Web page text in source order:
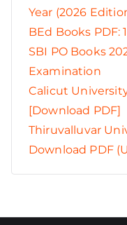
Year (2026
BEd Books PDF:
SBI PO Books
Examination
Calicut
[Download PDF]
Thiruvalluvar
Download PDF